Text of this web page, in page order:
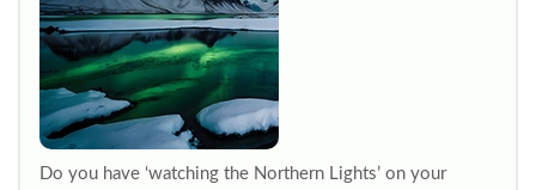
Do you have ‘watching the Northern Lights’ on your